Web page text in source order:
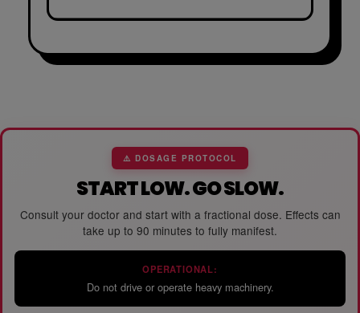
⚠️ DOSAGE PROTOCOL
START LOW. GO SLOW.
Consult your doctor and start with a fractional dose. Effects can
take up to 90 minutes to fully manifest.
OPERATIONAL:
Do not drive or operate heavy machinery.